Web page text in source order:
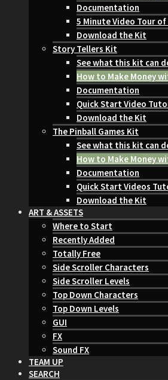
Documentation
5 Minute Video Tour
Download the Kit
Story Tellers Kit
See what this kit can
How to Make Money
Documentation
Quick Start Video
Download the Kit
The Pinball Games Kit
See what this kit can
How to Make Money
Documentation
Quick Start Videos
Download the Kit
ART & ASSETS
Where to Start
Recently Added
Totally Free
Side Scroller Characters
Side Scroller Levels
Top Down Characters
Top Down Levels
GUI
FX
Sound FX
TEAM UP
SEARCH